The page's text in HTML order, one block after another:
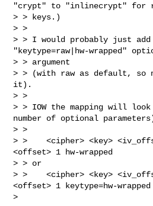
"crypt" to "inlinecrypt" for
> > keys.)
> >
> > I would probably just add
"keytype=raw|hw-wrapped"
> > argument
> > (with raw as default, so
it).
> >
> > IOW the mapping will
number of optional
> >
> >    <cipher> <key>
<offset> 1 hw-wrapped
> > or
> >    <cipher> <key>
<offset> 1 keytype=hw-wrapped
>